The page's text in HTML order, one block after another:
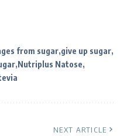
from sugar give up sugar
Nutriplus Natose
NEXT ARTICLE